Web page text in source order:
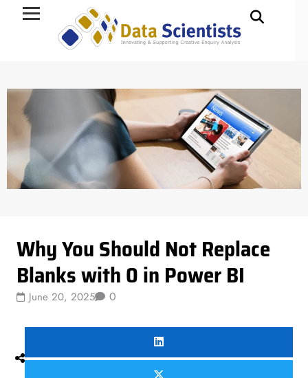
Why You Should Not Replace
Blanks with 0 in Power BI
June 20, 2025 0